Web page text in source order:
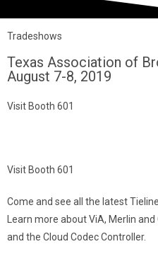
Tradeshows
Texas Association of
August 7-8, 2019
Visit Booth 601
Visit Booth 601
Come and see all the latest
Learn more about ViA, Merlin
and the Cloud Codec Controller.